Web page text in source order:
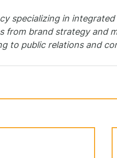
specializing in
from brand strategy and
to public relations and